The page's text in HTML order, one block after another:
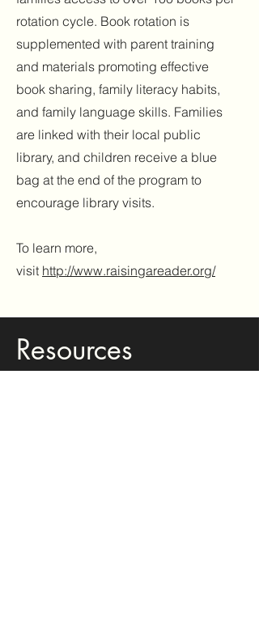
rotation cycle. Book rotation is
supplemented with parent training
and materials promoting effective
book sharing, family literacy habits,
and family language skills. Families
are linked with their local public
library, and children receive a blue
bag at the end of the program to
encourage library visits.
To learn more,
visit http://www.raisingareader.org/
Resources